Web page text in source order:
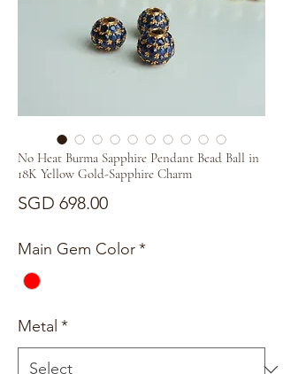
No Heat Burma Sapphire Pendant Bead Ball in
18K Yellow Gold-Sapphire Charm
SGD 698.00Price
Main Gem Color*
Metal *